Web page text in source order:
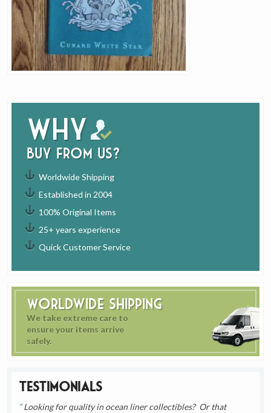
Why
buy from us?
Worldwide Shipping
Established in 2004
100% Original Items
25+ years experience
Quick Customer Service
Worldwide Shipping
We take extreme care to
ensure your items arrive
safely.
Testimonials
Looking for quality in ocean liner collectibles? Or that